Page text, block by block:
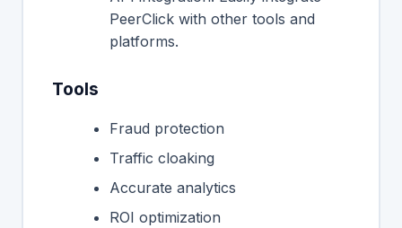
PeerClick with other tools and
platforms.
Tools
Fraud protection
Traffic cloaking
Accurate analytics
ROI optimization